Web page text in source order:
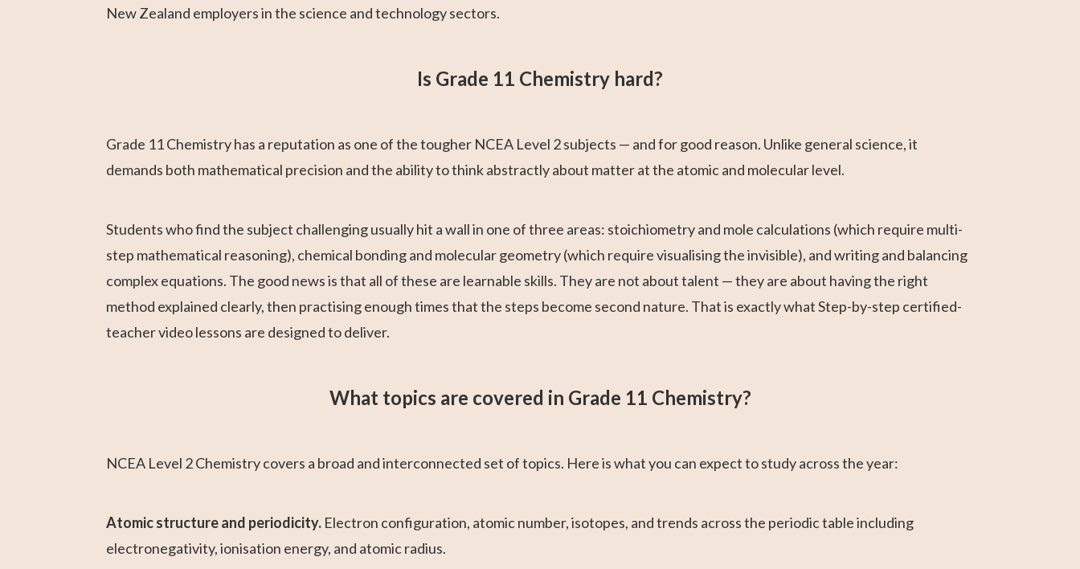
New Zealand employers in the science and technology sectors.
Is Grade 11 Chemistry hard?
Grade 11 Chemistry has a reputation as one of the tougher NCEA Level 2 subjects — and for good reason. Unlike general science, it
demands both mathematical precision and the ability to think abstractly about matter at the atomic and molecular level.
Students who find the subject challenging usually hit a wall in one of three areas: stoichiometry and mole calculations (which require multi-
step mathematical reasoning), chemical bonding and molecular geometry (which require visualising the invisible), and writing and balancing
complex equations. The good news is that all of these are learnable skills. They are not about talent — they are about having the right
method explained clearly, then practising enough times that the steps become second nature. That is exactly what Step-by-step certified-
teacher video lessons are designed to deliver.
What topics are covered in Grade 11 Chemistry?
NCEA Level 2 Chemistry covers a broad and interconnected set of topics. Here is what you can expect to study across the year:
Atomic structure and periodicity. Electron configuration, atomic number, isotopes, and trends across the periodic table including
electronegativity, ionisation energy, and atomic radius.